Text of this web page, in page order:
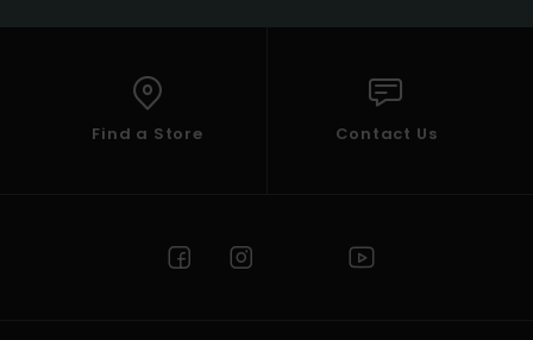
Find a Store Contact Us